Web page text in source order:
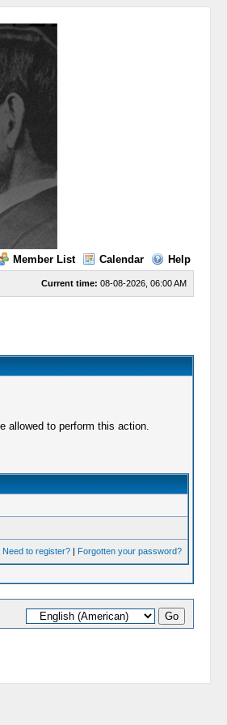
Member List Calendar Help
Current time: 08-08-2026, 06:00 AM
allowed to perform this action.
Need to register?| Forgotten your password?